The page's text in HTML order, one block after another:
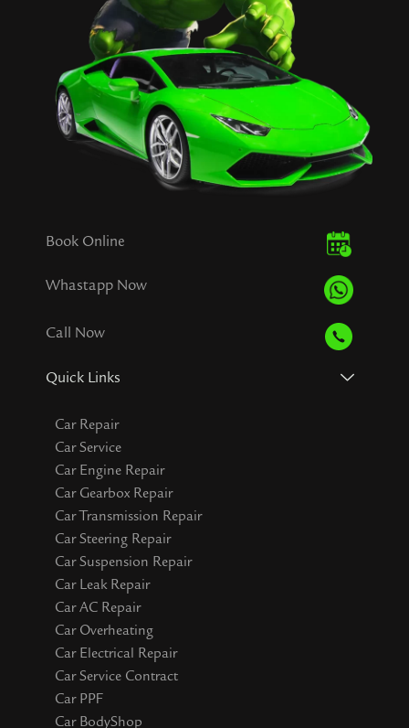
Book Online
Whastapp Now
Call Now
Quick Links
Car Repair
Car Service
Car Engine Repair
Car Gearbox Repair
Car Transmission Repair
Car Steering Repair
Car Suspension Repair
Car Leak Repair
Car AC Repair
Car Overheating
Car Electrical Repair
Car Service Contract
Car PPF
Car BodyShop